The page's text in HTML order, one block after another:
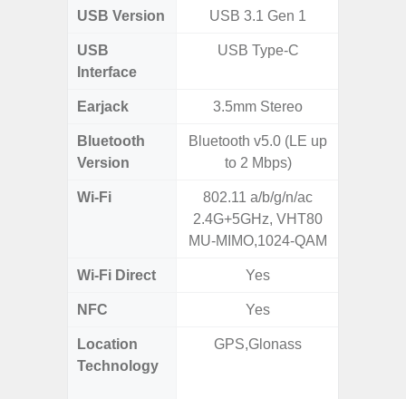
USB Version USB 3.1 Gen 1
USB
Interface
USB Type-C
Earjack 3.5mm Stereo
Bluetooth
Version
Bluetooth v5.0 (LE up
to 2 Mbps)
Wi-Fi
802.11 a/b/g/n/ac
2.4G+5GHz, VHT80
MU-MIMO,1024-QAM
Wi-Fi Direct Yes
NFC Yes
Location
Technology
GPS,Glonass